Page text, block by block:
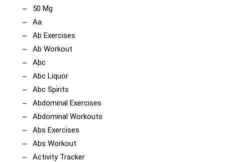
50 Mg
Aa
Ab Exercises
Ab Workout
Abc
Abc Liquor
Abc Spirits
Abdominal Exercises
Abdominal Workouts
Abs Exercises
Abs Workout
Activity Tracker